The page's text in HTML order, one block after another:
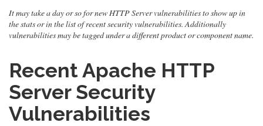
It may take a day or so for new HTTP Server vulnerabilities to show up in
the stats or in the list of recent security vulnerabilities. Additionally
vulnerabilities may be tagged under a different product or component name.
Recent Apache HTTP
Server Security
Vulnerabilities